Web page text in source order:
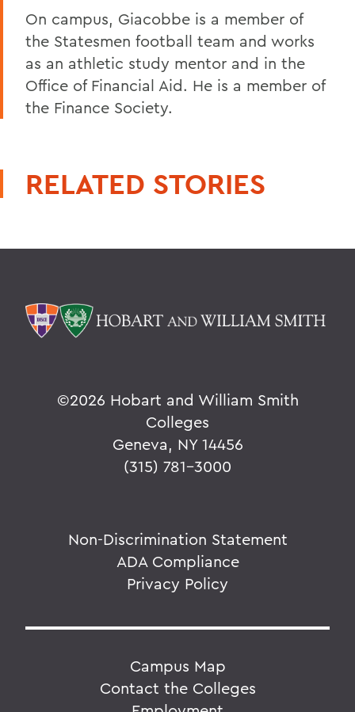
On campus, Giacobbe is a member of
the Statesmen football team and works
as an athletic study mentor and in the
Office of Financial Aid. He is a member of
the Finance Society.
RELATED STORIES
©2026 Hobart and William Smith
Colleges
Geneva, NY 14456
(315) 781-3000
Non-Discrimination Statement
ADA Compliance
Privacy Policy
Campus Map
Contact the Colleges